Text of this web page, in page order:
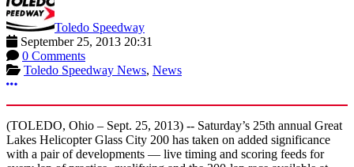
Toledo Speedway
September 25, 2013 20:31
0 Comments
Toledo Speedway News, News
More options
(TOLEDO, Ohio – Sept. 25, 2013) -- Saturday’s 25th annual Great
Lakes Helicopter Glass City 200 has taken on added significance
with a pair of developments — live timing and scoring feeds for